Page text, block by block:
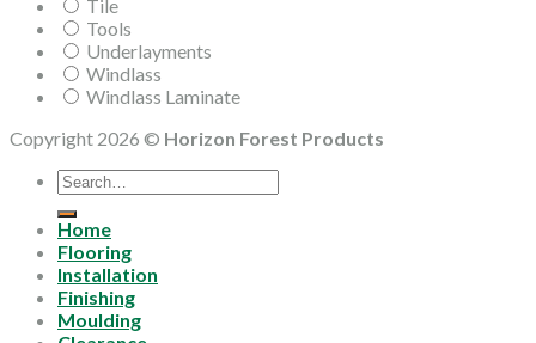
Tile
Tools
Underlayments
Windlass
Windlass Laminate
Copyright 2026 © Horizon Forest Products
Search
for:
Home
Flooring
Installation
Finishing
Moulding